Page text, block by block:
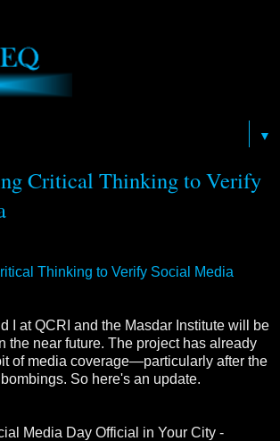
▼
Critical Thinking to Verify
Thinking to Verify Social Media
I at QCRI and the Masdar Institute will be
the near future. The project has already
of media coverage—particularly after the
So here's an update.
Media Day Official in Your City -